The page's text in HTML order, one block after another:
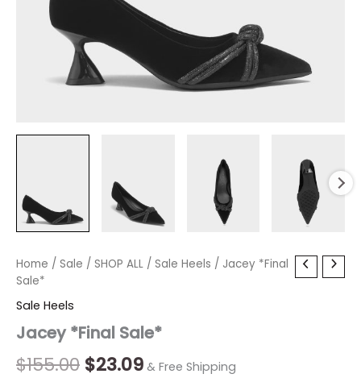
Home / Sale / SHOP ALL / Sale Heels / Jacey *Final
Sale*
Sale Heels
Jacey *Final Sale*
$155.00
Original
was:
$155.00.
$23.09
Current
is:
$23.09.
& Free Shipping
Jacey
*Final
quantity